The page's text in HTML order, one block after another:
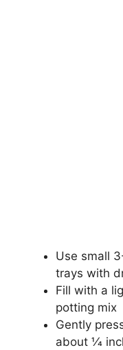
Use small
trays with
Fill with a
potting mix
Gently
about 1⁄4